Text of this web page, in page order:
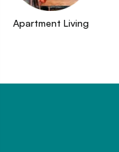
Apartment Living